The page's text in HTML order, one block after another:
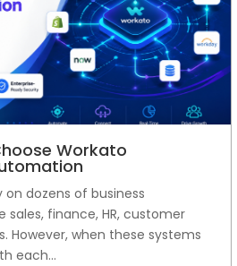
Workato
dozens of business
finance, HR, customer
However, when these systems
each...